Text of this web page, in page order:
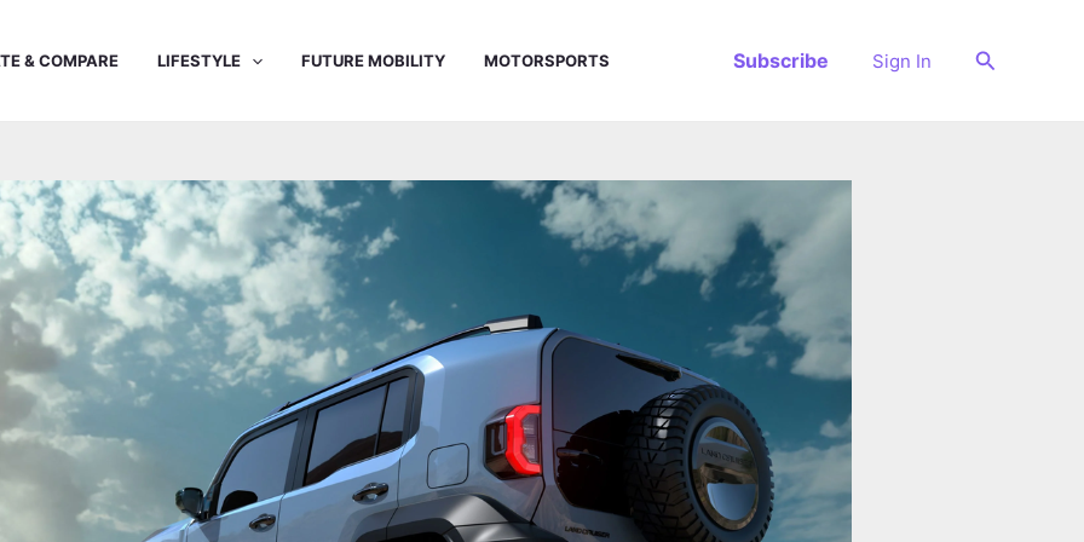
& COMPARE LIFESTYLE FUTURE MOBILITY MOTORSPORTS Subscribe Sign In Search